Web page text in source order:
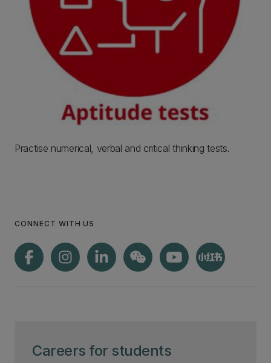
Careers for students
Practise numerical, verbal and critical thinking tests.
CONNECT WITH US